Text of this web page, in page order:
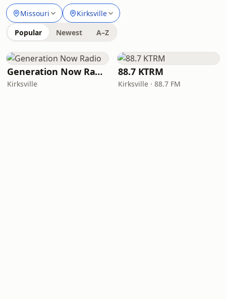
Missouri Kirksville
Popular Newest A–Z
Generation Now Radio
Kirksville
88.7 KTRM
Kirksville · 88.7 FM